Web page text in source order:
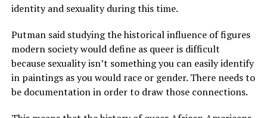
identity and sexuality during this time.
Putman said studying the historical influence of figures
modern society would define as queer is difficult
because sexuality isn’t something you can easily identify
in paintings as you would race or gender. There needs to
be documentation in order to draw those connections.